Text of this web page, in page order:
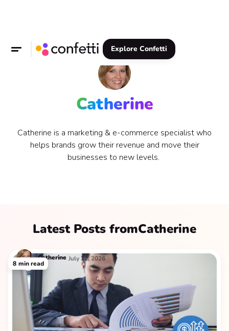
Explore Confetti
Catherine
Catherine is a marketing & e-commerce specialist who
helps brands grow their revenue and move their
businesses to new levels.
Latest Posts fromCatherine
Catherine July 22, 2026
8 min read